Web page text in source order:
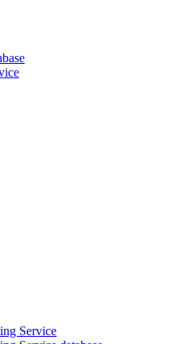
Service